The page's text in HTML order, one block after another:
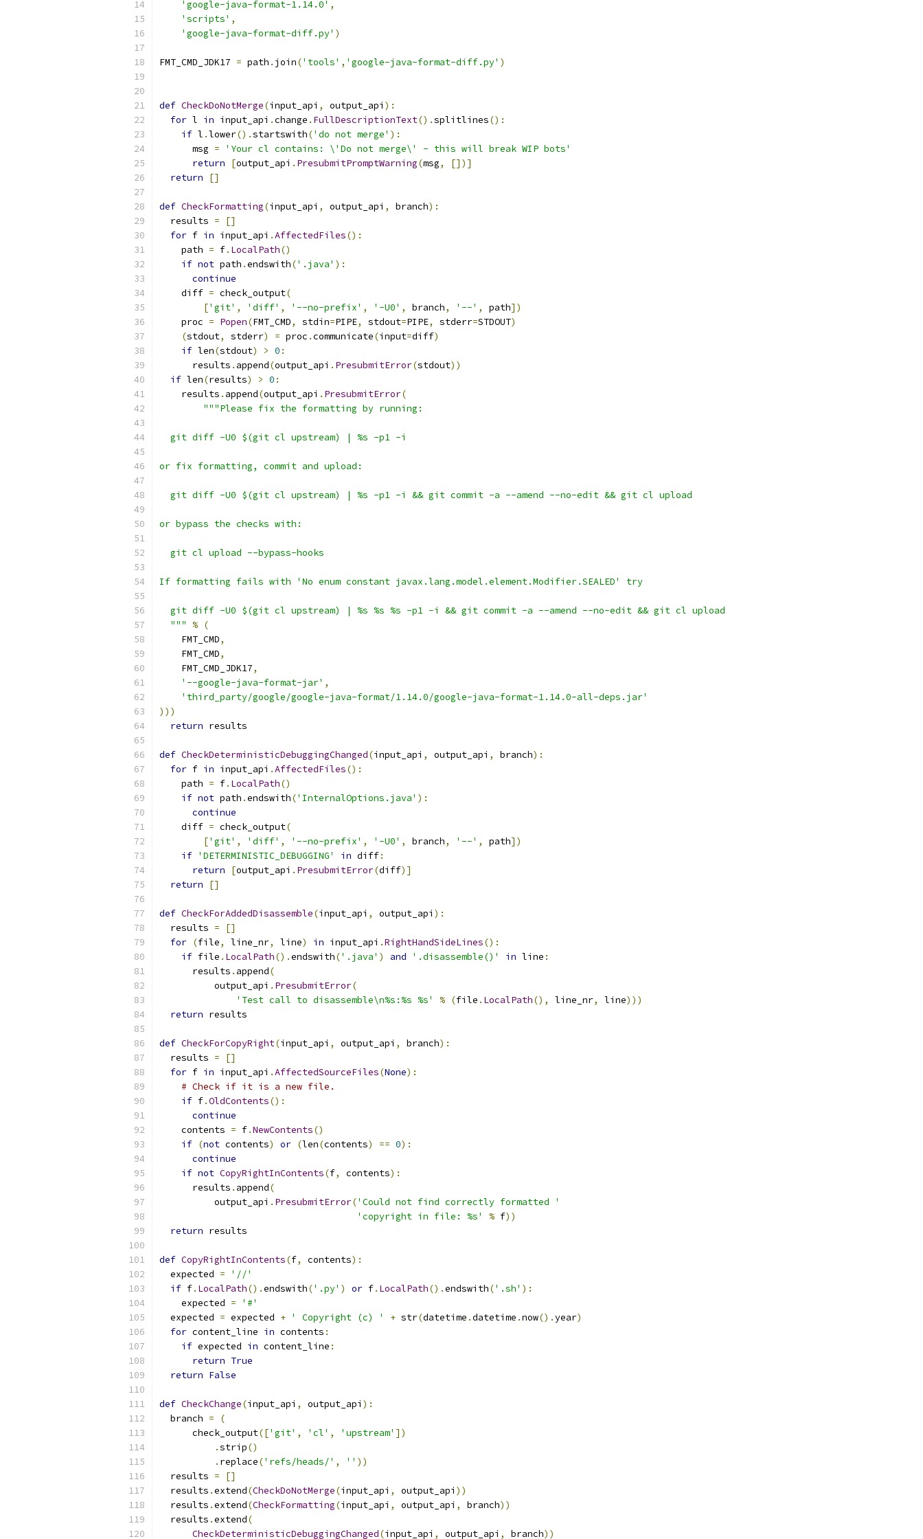
'google-java-format-1.14.0' ,
'scripts' ,
'google-java-format-diff.py' )
FMT_CMD_JDK17 = path . join('tools' , 'google-java-format-diff.py' )
def CheckDoNotMerge(input_api , output_api ):
for l in input_api .change . FullDescriptionText().splitlines():
if l .lower().startswith('do not merge' ):
      msg
=
'Your cl contains: \'Do not merge\' - this will break WIP bots'
return
[output_api . PresubmitPromptWarning(msg,
[])]
return
[]
def CheckFormatting(input_api , output_api , branch):
  results
=
[]
for f in input_api .AffectedFiles():
    path
= f. LocalPath()
if not path .endswith('.java' ):
continue
    diff
= check_output(
['git' , 'diff' , '--no-prefix' , '-U0' , branch, '--' , path])
    proc
= Popen(FMT_CMD, stdin=PIPE, stdout=PIPE, stderr=STDOUT)
(stdout, stderr) = proc .communicate(input=diff)
if len(stdout) > 0 :
      results
. append(output_api . PresubmitError(stdout))
if len(results) > 0 :
    results
. append(output_api . PresubmitError(
"""Please fix the formatting by running:
  git diff -U0 $(git cl upstream) | %s -p1 -i
or fix formatting, commit and upload:
  git diff -U0 $(git cl upstream) | %s -p1 -i && git commit -a --amend --no-edit && git cl upload
or bypass the checks with:
  git cl upload --bypass-hooks
If formatting fails with 'No enum constant javax.lang.model.element.Modifier.SEALED' try
  git diff -U0 $(git cl upstream) | %s %s %s -p1 -i && git commit -a --amend --no-edit && git cl upload
  """
% (
    FMT_CMD
,
    FMT_CMD
,
    FMT_CMD_JDK17
,
'--google-java-format-jar' ,
'third_party/google/google-java-format/1.14.0/google-java-format-1.14.0-all-deps.jar'
)))
return results
def CheckDeterministicDebuggingChanged(input_api , output_api , branch):
for f in input_api .AffectedFiles():
    path
= f. LocalPath()
if not path .endswith('InternalOptions.java' ):
continue
    diff
= check_output(
['git' , 'diff' , '--no-prefix' , '-U0' , branch, '--' , path])
if 'DETERMINISTIC_DEBUGGING' in diff:
return
[output_api . PresubmitError(diff)]
return
[]
def CheckForAddedDisassemble(input_api , output_api ):
  results
=
[]
for (file, line_nr, line) in input_api .RightHandSideLines():
if file . LocalPath().endswith('.java' ) and '.disassemble()' in line :
      results
. append(
          output_api
. PresubmitError(
'Test call to disassemble\n%s:%s %s'
% (file . LocalPath(), line_nr, line)))
return results
def CheckForCopyRight(input_api , output_api , branch):
  results
=
[]
for f in input_api .AffectedSourceFiles(None):
# Check if it is a new file.
if f.OldContents():
continue
    contents
= f.NewContents()
if (not contents) or (len(contents) == 0):
continue
if not CopyRightInContents(f, contents):
      results
. append(
          output_api
. PresubmitError('Could not find correctly formatted '
'copyright in file: %s'
% f))
return results
def CopyRightInContents(f, contents):
  expected
=
'//'
if f. LocalPath().endswith('.py' ) or f. LocalPath().endswith('.sh' ):
    expected
=
'#'
  expected
= expected + ' Copyright (c) ' + str(datetime .datetime .now().year)
for content_line in contents :
if expected in content_line :
return True
return False
def CheckChange(input_api , output_api ):
  branch
=
(
      check_output
(['git' , 'cl' , 'upstream' ])
.strip()
. replace('refs/heads/' , '' ))
  results
=
[]
  results
.extend(CheckDoNotMerge(input_api , output_api ))
  results
.extend(CheckFormatting(input_api , output_api , branch))
  results
.extend(
CheckDeterministicDebuggingChanged(input_api , output_api , branch))